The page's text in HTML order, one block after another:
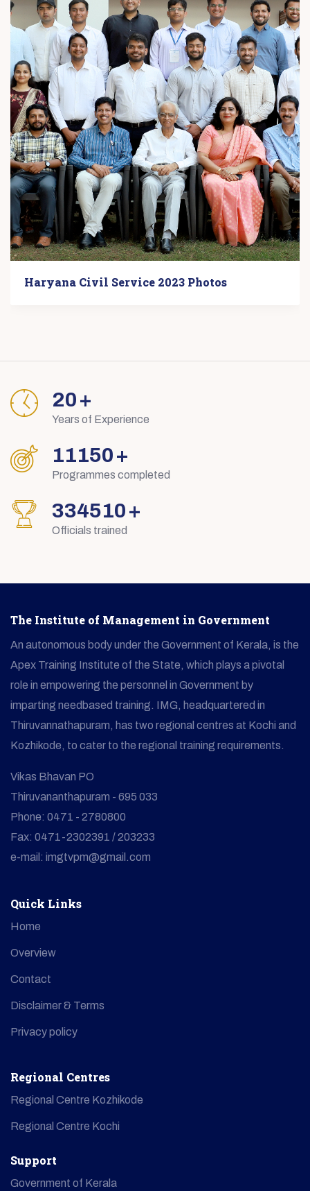
Haryana Civil Service 2023 Photos
29+
Years of Experience
15895+
Programmes completed
476854+
Officials trained
The Institute of Management in Government
An autonomous body under the Government of Kerala, is the
Apex Training Institute of the State, which plays a pivotal
role in empowering the personnel in Government by
imparting needbased training. IMG, headquartered in
Thiruvannathapuram, has two regional centres at Kochi and
Kozhikode, to cater to the regional training requirements.
Vikas Bhavan PO
Thiruvananthapuram - 695 033
Phone: 0471 - 2780800
Fax: 0471-2302391 / 203233
e-mail: imgtvpm@gmail.com
Quick Links
Home
Overview
Contact
Disclaimer & Terms
Privacy policy
Regional Centres
Regional Centre Kozhikode
Regional Centre Kochi
Support
Government of Kerala